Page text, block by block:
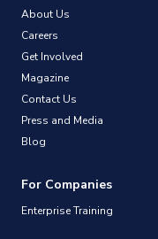
About Us
Careers
Get Involved
Magazine
Contact Us
Press and Media
Blog
For Companies
Enterprise Training